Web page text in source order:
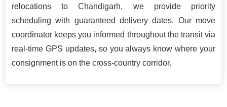
relocations to Chandigarh, we provide priority
scheduling with guaranteed delivery dates. Our move
coordinator keeps you informed throughout the transit via
real-time GPS updates, so you always know where your
consignment is on the cross-country corridor.